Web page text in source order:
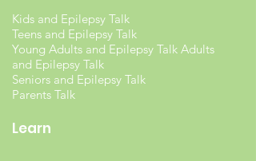
Kids and Epilepsy Talk
Teens and Epilepsy Talk
Young Adults and Epilepsy Talk Adults
and Epilepsy Talk
Seniors and Epilepsy Talk
Parents Talk
Learn